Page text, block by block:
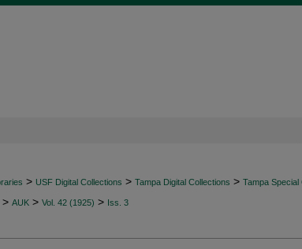
> USF Digital Collections > Tampa Digital Collections > Tampa Special
> AUK > Vol. 42 (1925) > Iss. 3